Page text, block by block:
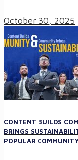
October 30, 2025
CONTENT BUILDS
BRINGS
POPULAR